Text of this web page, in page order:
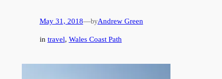
May 31, 2018—byAndrew Green
in travel, Wales Coast Path